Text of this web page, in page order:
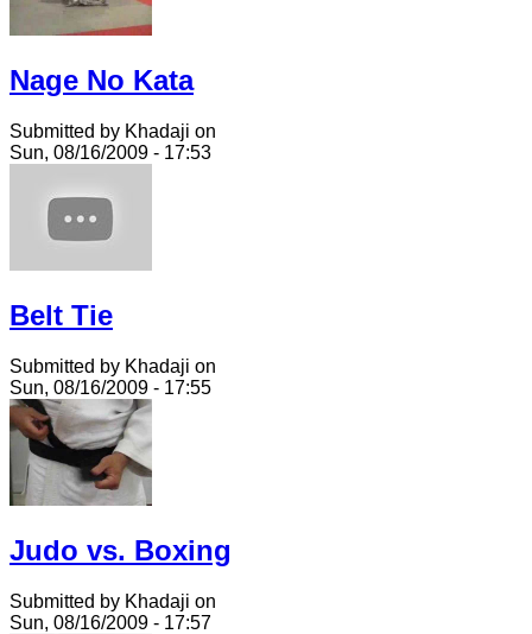
Nage No Kata
Submitted by Khadaji on
Sun, 08/16/2009 - 17:53
Belt Tie
Submitted by Khadaji on
Sun, 08/16/2009 - 17:55
Judo vs. Boxing
Submitted by Khadaji on
Sun, 08/16/2009 - 17:57